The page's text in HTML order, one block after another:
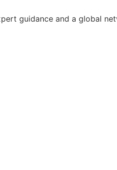
guidance and a global